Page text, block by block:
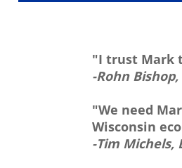
"I trust Mark
-Rohn
"We need
Wisconsin
-Tim Michels,